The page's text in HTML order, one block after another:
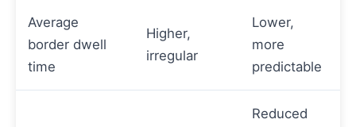
Average
border dwell
time
Higher,
irregular
Lower,
more
predictable
Reduced